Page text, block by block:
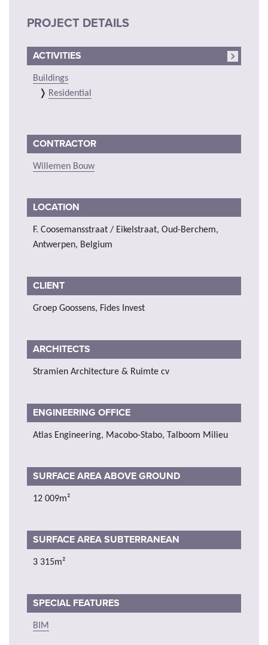
PROJECT DETAILS
ACTIVITIES
Buildings
Residential
CONTRACTOR
Willemen Bouw
LOCATION
F. Coosemansstraat / Eikelstraat, Oud-Berchem,
Antwerpen, Belgium
CLIENT
Groep Goossens, Fides Invest
ARCHITECTS
Stramien Architecture & Ruimte cv
ENGINEERING OFFICE
Atlas Engineering, Macobo-Stabo, Talboom Milieu
SURFACE AREA ABOVE GROUND
12 009m²
SURFACE AREA SUBTERRANEAN
3 315m²
SPECIAL FEATURES
BIM